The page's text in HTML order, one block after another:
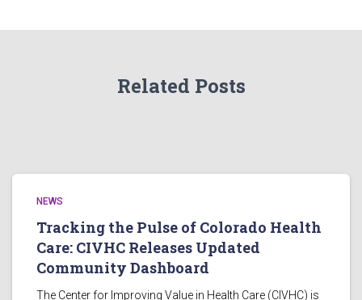
Related Posts
NEWS
Tracking the Pulse of Colorado Health
Care: CIVHC Releases Updated
Community Dashboard
The Center for Improving Value in Health Care (CIVHC) is